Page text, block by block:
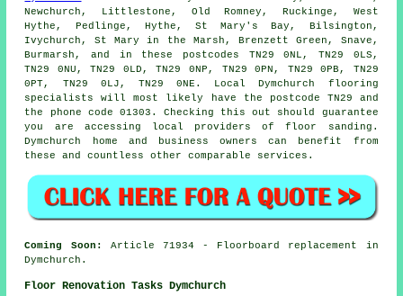
Newchurch, Littlestone, Old Romney, Ruckinge, West
Hythe, Pedlinge, Hythe, St Mary's Bay, Bilsington,
Ivychurch, St Mary in the Marsh, Brenzett Green, Snave,
Burmarsh, and in these postcodes TN29 0NL, TN29 0LS,
TN29 0NU, TN29 0LD, TN29 0NP, TN29 0PN, TN29 0PB, TN29
0PT, TN29 0LJ, TN29 0NE. Local Dymchurch flooring
specialists will most likely have the postcode TN29 and
the phone code 01303. Checking this out should guarantee
you are accessing local providers of floor sanding.
Dymchurch home and business owners can benefit from
these and countless other comparable services.
Coming Soon:
Article 71934 - Floorboard replacement in
Dymchurch.
Floor Renovation Tasks Dymchurch